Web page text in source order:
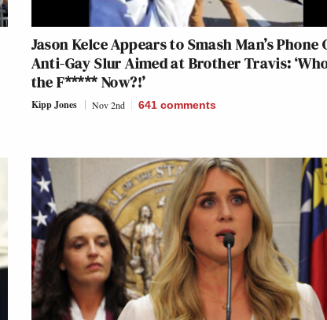
Jason Kelce Appears to Smash Man’s Phone
Anti-Gay Slur Aimed at Brother Travis:
the F***** Now?!’
Kipp Jones Nov 2nd 641 comments